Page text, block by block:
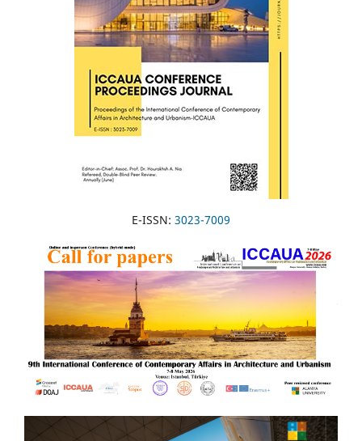
E-ISSN: 3023-7009